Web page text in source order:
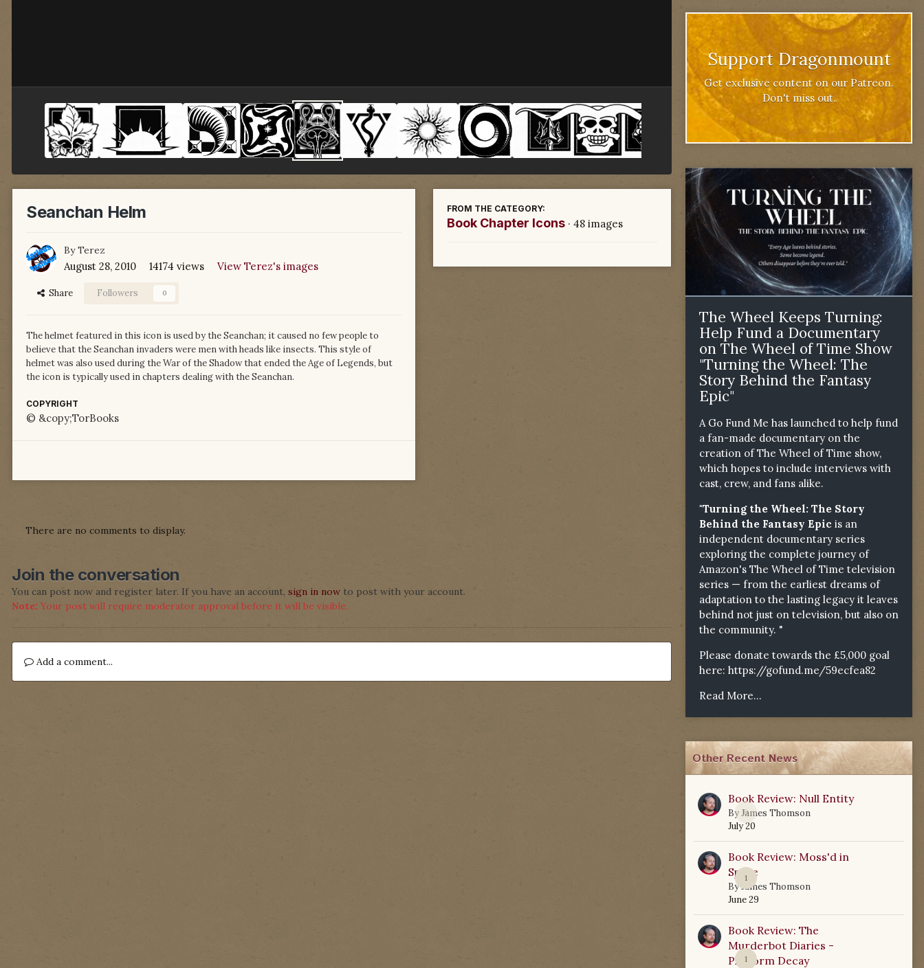
Seanchan Helm
ByTerez
August 28, 2010 14174 views View Terez's images
Share Followers 0
The helmet featured in this icon is used by the Seanchan; it caused no few people to
believe that the Seanchan invaders were men with heads like insects. This style of
helmet was also used during the War of the Shadow that ended the Age of Legends, but
the icon is typically used in chapters dealing with the Seanchan.
COPYRIGHT
© &copy;TorBooks
FROM THE CATEGORY:
Book Chapter Icons · 48 images
There are no comments to display.
Join the conversation
You can post now and register later. If you have an account, sign in now to post with your account.
Note: Your post will require moderator approval before it will be visible.
Add a comment...
Support Dragonmount
Get exclusive content on our Patreon.
Don't miss out.
The Wheel Keeps Turning:
Help Fund a Documentary
on The Wheel of Time Show
"Turning the Wheel: The
Story Behind the Fantasy
Epic"
A Go Fund Me has launched to help fund
a fan-made documentary on the
creation of The Wheel of Time show,
which hopes to include interviews with
cast, crew, and fans alike.
"Turning the Wheel: The Story
Behind the Fantasy Epic is an
independent documentary series
exploring the complete journey of
Amazon's The Wheel of Time television
series — from the earliest dreams of
adaptation to the lasting legacy it leaves
behind not just on television, but also on
the community. "
Please donate towards the £5,000 goal
here: https://gofund.me/59ecfea82
Read More...
Other Recent News
0
Book Review: Null Entity
ByJames Thomson
July 20
1
Book Review: Moss'd in
Space
ByJames Thomson
June 29
1
Book Review: The
Murderbot Diaries -
Platform Decay